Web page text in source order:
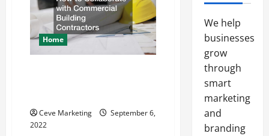
Home
Ceve Marketing
September 6,
2022
We help
businesses
grow
through
smart
marketing
and
branding